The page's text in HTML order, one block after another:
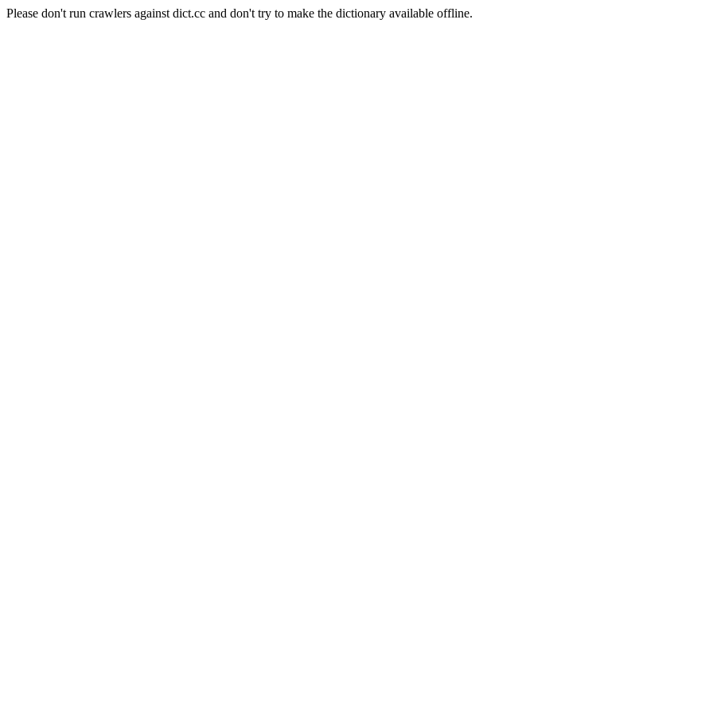
Please don't run crawlers against dict.cc and don't try to make the dictionary available offline.